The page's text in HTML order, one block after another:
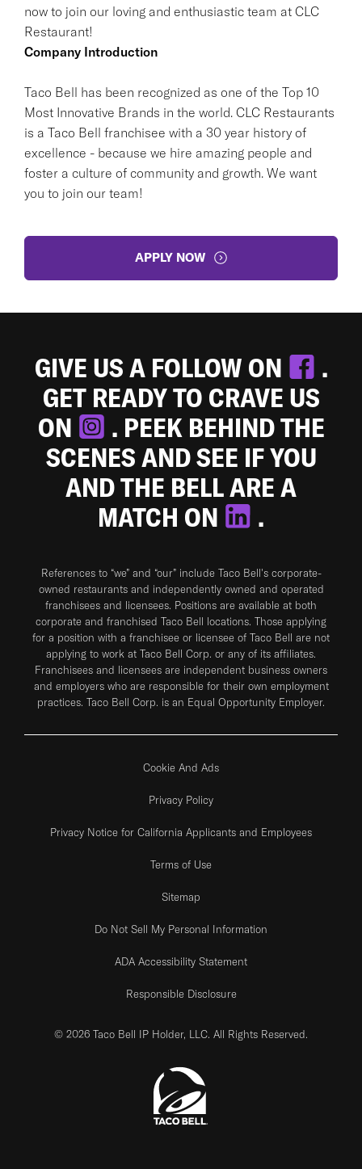
now to join our loving and enthusiastic team at CLC
Restaurant!
Company Introduction
Taco Bell has been recognized as one of the Top 10
Most Innovative Brands in the world. CLC Restaurants
is a Taco Bell franchisee with a 30 year history of
excellence - because we hire amazing people and
foster a culture of community and growth. We want
you to join our team!
APPLY NOW
GIVE US A FOLLOW ON
.
GET READY TO CRAVE US
ON
. PEEK BEHIND THE
SCENES AND SEE IF YOU
AND THE BELL ARE A
MATCH ON
.
References to “we” and “our” include Taco Bell's corporate-
owned restaurants and independently owned and operated
franchisees and licensees. Positions are available at both
corporate and franchised Taco Bell locations. Those applying
for a position with a franchisee or licensee of Taco Bell are not
applying to work at Taco Bell Corp. or any of its affiliates.
Franchisees and licensees are independent business owners
and employers who are responsible for their own employment
practices. Taco Bell Corp. is an Equal Opportunity Employer.
Cookie And Ads
Privacy Policy
Privacy Notice for California Applicants and Employees
Terms of Use
Sitemap
Do Not Sell My Personal Information
ADA Accessibility Statement
Responsible Disclosure
© 2026 Taco Bell IP Holder, LLC. All Rights Reserved.